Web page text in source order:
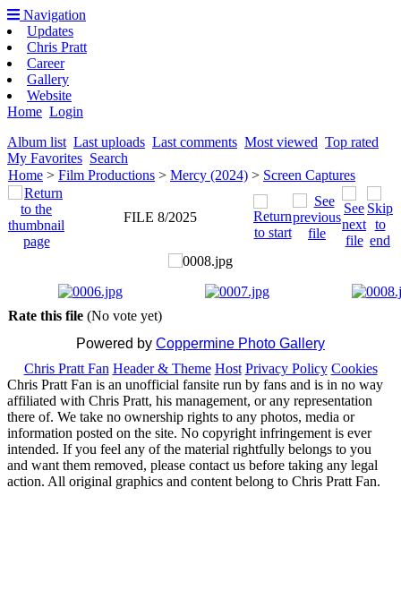
Navigation
Updates
Chris Pratt
Career
Gallery
Website
Home Login
Album list Last uploads Last comments Most viewed Top rated
My Favorites Search
Home > Film Productions > Mercy (2024) > Screen Captures
FILE 8/2025
Rate this file (No vote yet)
Powered by Coppermine Photo Gallery
Chris Pratt Fan Header & Theme Host Privacy Policy Cookies
Chris Pratt Fan is an unofficial fansite run by fans and is in no way
affiliated with Chris Pratt, his management, or any representation
there of. We take no ownership rights to any photos, media or
information posted on the site. No copyright infringement is ever
intended. If you feel any of the material rightfully belongs to you
and want them removed, please contact us before taking any legal
action. All original graphics and content belong to Chris Pratt Fan.